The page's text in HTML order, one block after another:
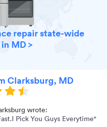
repair state-wide
MD >
Clarksburg, MD
wrote:
Pick You Guys Everytime"